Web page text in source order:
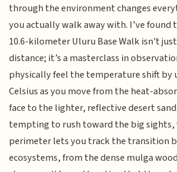
through the environment changes
you actually walk away with. I’ve
10.6-kilometer Uluru Base Walk isn't
distance; it’s a masterclass in
physically feel the temperature shift by
Celsius as you move from the heat-
face to the lighter, reflective desert
tempting to rush toward the big
perimeter lets you track the transition
ecosystems, from the dense mulga